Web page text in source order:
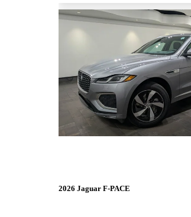
2026 Jaguar F-PACE